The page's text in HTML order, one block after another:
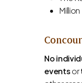
No
eventsor